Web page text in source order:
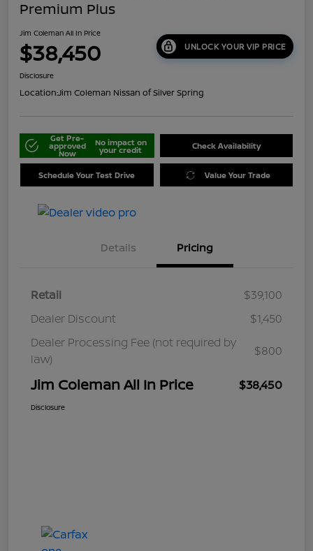
Premium Plus
Jim Coleman All In Price
$38,450 UNLOCK YOUR VIP PRICE
Disclosure
Location:Jim Coleman Nissan of Silver Spring
Get Pre-
approved
Now
No impact on
your credit Check Availability
Schedule Your Test Drive Value Your Trade
Details Pricing
Retail
$39,100
Dealer Discount
$1,450
Dealer Processing Fee (not required by
law)
$800
Jim Coleman All In Price $38,450
Disclosure